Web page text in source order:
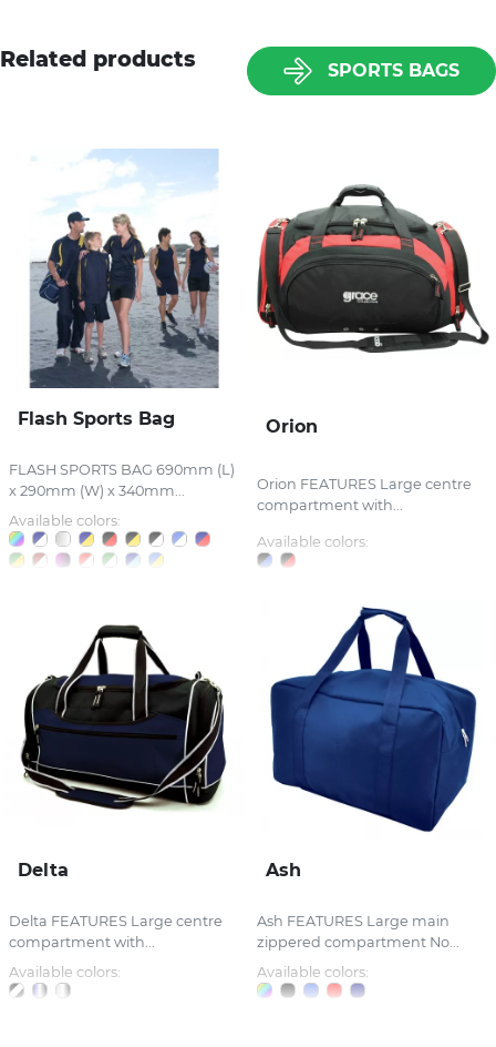
Related products SPORTS BAGS
Flash Sports Bag
FLASH SPORTS BAG 690mm (L)
x 290mm (W) x 340mm...
Available colors:
Orion
Orion FEATURES Large centre
compartment with...
Available colors:
Delta
Delta FEATURES Large centre
compartment with...
Available colors:
Ash
Ash FEATURES Large main
zippered compartment No...
Available colors: